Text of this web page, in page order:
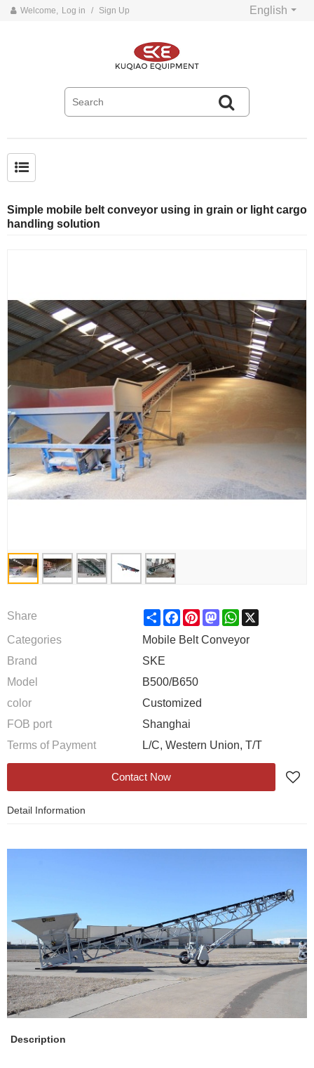
Welcome, Log in / Sign Up English
Simple mobile belt conveyor using in grain or light cargo
handling solution
Share ShareFacebook
Pinterest
Mastodon
WhatsApp
X
Categories
Mobile Belt Conveyor
Brand
SKE
Model
B500/B650
color
Customized
FOB port
Shanghai
Terms of Payment
L/C, Western Union, T/T
Contact Now
Detail Information
Description